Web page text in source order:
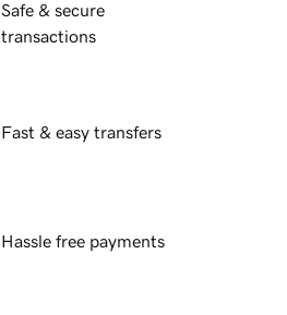
Safe & secure
transactions
Fast & easy transfers
Hassle free payments